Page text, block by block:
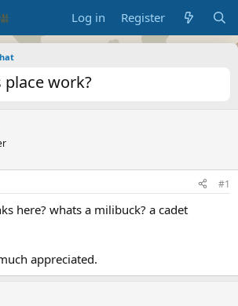
Log in Register
work?
#1
here? whats a milibuck? a cadet
appreciated.